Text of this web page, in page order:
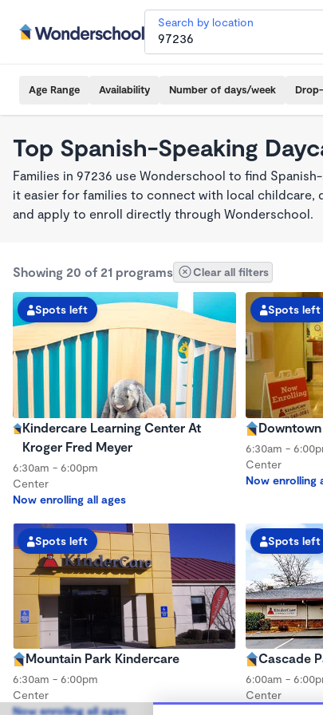
Search by location
Age Range Availability Number of days/week
Top Spanish-Speaking
Families in 97236 use Wonderschool to find
it easier for families to connect with local childcare,
and apply to enroll directly through Wonderschool.
Showing 20 of 21 programs Clear all filters
Spots left
Kindercare Learning Center At
Kroger Fred Meyer
6:30am - 6:00pm
Center
Now enrolling all ages
Spots left
6:30am -
Center
Now enrolling
Spots left
Mountain Park Kindercare
6:30am - 6:00pm
Center
Now enrolling all ages
Spots left
Cascade
6:00am -
Center